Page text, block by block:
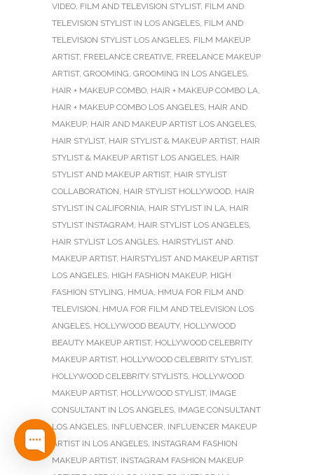
VIDEO, FILM AND TELEVISION STYLIST, FILM AND
TELEVISION STYLIST IN LOS ANGELES, FILM AND
TELEVISION STYLIST LOS ANGELES, FILM MAKEUP
ARTIST, FREELANCE CREATIVE, FREELANCE MAKEUP
ARTIST, GROOMING, GROOMING IN LOS ANGELES,
HAIR + MAKEUP COMBO, HAIR + MAKEUP COMBO LA,
HAIR + MAKEUP COMBO LOS ANGELES, HAIR AND
MAKEUP, HAIR AND MAKEUP ARTIST LOS ANGELES,
HAIR STYLIST, HAIR STYLIST & MAKEUP ARTIST, HAIR
STYLIST & MAKEUP ARTIST LOS ANGELES, HAIR
STYLIST AND MAKEUP ARTIST, HAIR STYLIST
COLLABORATION, HAIR STYLIST HOLLYWOOD, HAIR
STYLIST IN CALIFORNIA, HAIR STYLIST IN LA, HAIR
STYLIST INSTAGRAM, HAIR STYLIST LOS ANGELES,
HAIR STYLIST LOS ANGLES, HAIRSTYLIST AND
MAKEUP ARTIST, HAIRSTYLIST AND MAKEUP ARTIST
LOS ANGELES, HIGH FASHION MAKEUP, HIGH
FASHION STYLING, HMUA, HMUA FOR FILM AND
TELEVISION, HMUA FOR FILM AND TELEVISION LOS
ANGELES, HOLLYWOOD BEAUTY, HOLLYWOOD
BEAUTY MAKEUP ARTIST, HOLLYWOOD CELEBRITY
MAKEUP ARTIST, HOLLYWOOD CELEBRITY STYLIST,
HOLLYWOOD CELEBRITY STYLISTS, HOLLYWOOD
MAKEUP ARTIST, HOLLYWOOD STYLIST, IMAGE
CONSULTANT IN LOS ANGELES, IMAGE CONSULTANT
LOS ANGELES, INFLUENCER, INFLUENCER MAKEUP
ARTIST IN LOS ANGELES, INSTAGRAM FASHION
MAKEUP ARTIST, INSTAGRAM FASHION MAKEUP